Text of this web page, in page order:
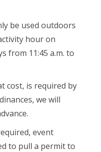
be used outdoors
hour on
from 11:45 a.m. to
cost, is required by
we will
event
to pull a permit to